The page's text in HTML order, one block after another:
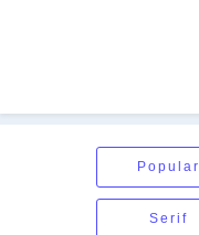
Popular
Serif